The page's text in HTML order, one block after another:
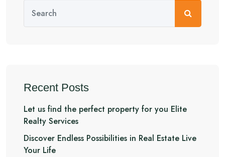
Recent Posts
Let us find the perfect property for you Elite
Realty Services
Discover Endless Possibilities in Real Estate Live
Your Life